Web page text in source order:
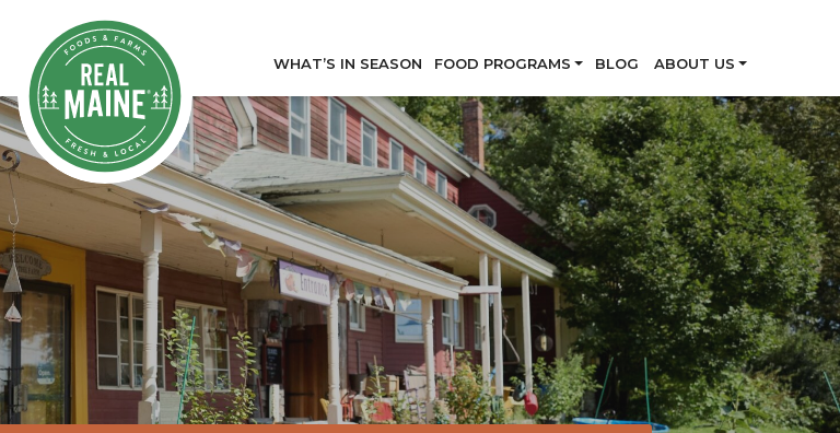
WHAT’S IN SEASON FOOD PROGRAMS BLOG ABOUT US